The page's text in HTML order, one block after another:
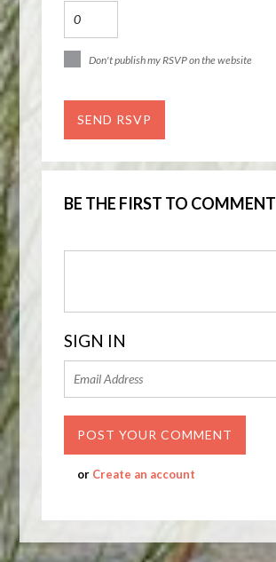
Don't publish my RSVP on the website
BE THE FIRST TO COMMENT
SIGN IN
or Create an account